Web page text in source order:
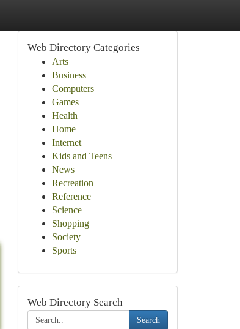
Web Directory Categories
Arts
Business
Computers
Games
Health
Home
Internet
Kids and Teens
News
Recreation
Reference
Science
Shopping
Society
Sports
Web Directory Search
Search